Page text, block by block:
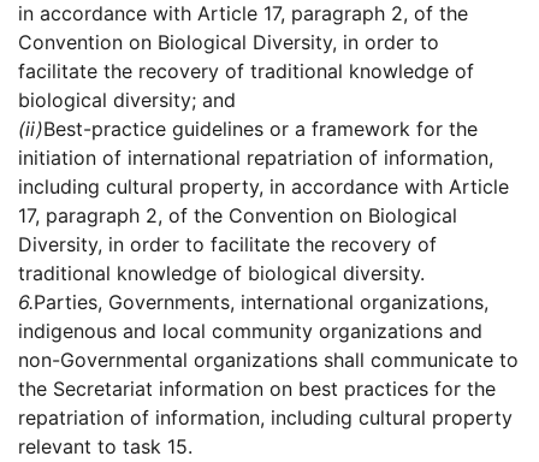
in accordance with Article 17, paragraph 2, of the
Convention on Biological Diversity, in order to
facilitate the recovery of traditional knowledge of
biological diversity; and
(ii)Best-practice guidelines or a framework for the
initiation of international repatriation of information,
including cultural property, in accordance with Article
17, paragraph 2, of the Convention on Biological
Diversity, in order to facilitate the recovery of
traditional knowledge of biological diversity.
6.Parties, Governments, international organizations,
indigenous and local community organizations and
non-Governmental organizations shall communicate to
the Secretariat information on best practices for the
repatriation of information, including cultural property
relevant to task 15.